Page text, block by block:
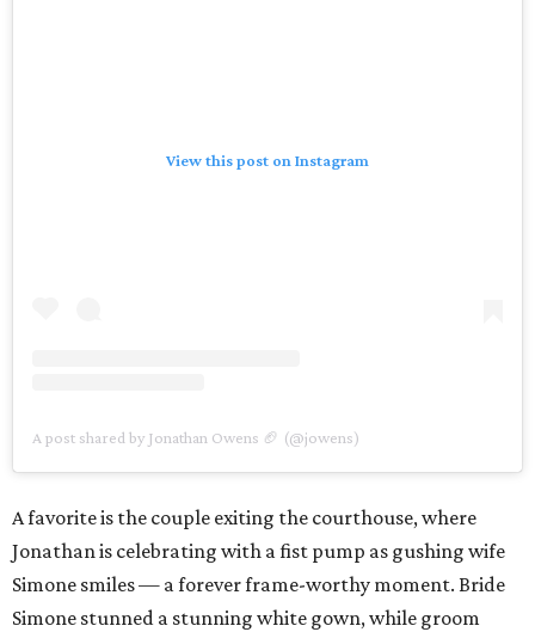
View this post on Instagram
A post shared by Jonathan Owens 🏈 (@jowens)
A favorite is the couple exiting the courthouse, where
Jonathan is celebrating with a fist pump as gushing wife
Simone smiles — a forever frame-worthy moment. Bride
Simone stunned a stunning white gown, while groom